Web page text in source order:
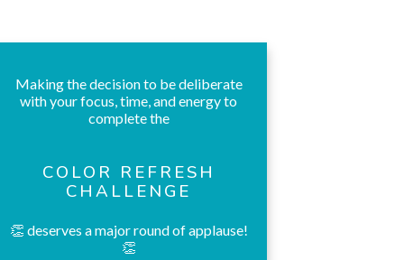
Making the decision to be deliberate
with your focus, time, and energy to
complete the
COLOR REFRESH
CHALLENGE
👏 deserves a major round of applause!
👏